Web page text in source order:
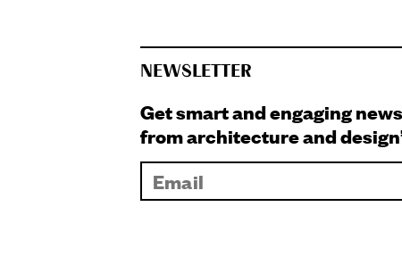
NEWSLETTER
Get smart and engaging
from architecture and